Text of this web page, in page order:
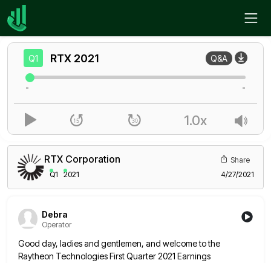
Home
RTX Corporation
Q1 2021
Share
4/27/2021
Debra
Operator
Good day, ladies and gentlemen, and welcome to the
Raytheon Technologies First Quarter 2021 Earnings
Q1 RTX 2021 Q&A
- -
1.0x